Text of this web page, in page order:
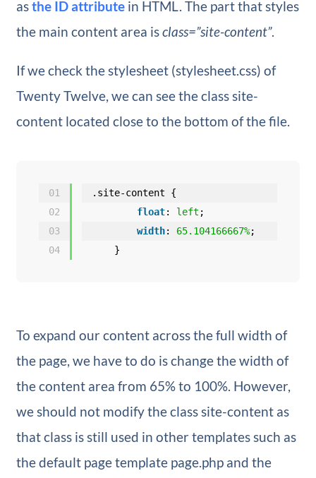
asthe ID attributein HTML. The part that styles
the main content area isclass=”site-content”.
If we check the stylesheet (stylesheet.css) of
Twenty Twelve, we can see the class site-
content located close to the bottom of the file.
01
02
03
04
.site-content {
float: left ;
width: 65.104166667%;
}
To expand our content across the full width of
the page, we have to do is change the width of
the content area from 65% to 100%. However,
we should not modify the class site-content as
that class is still used in other templates such as
the default page template page.php and the